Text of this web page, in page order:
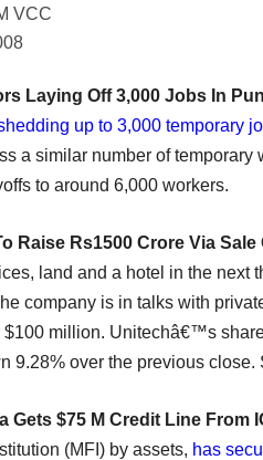
VCC
Laying Off 3,000 Jobs In
up to 3,000 temporary
a similar number of
to around 6,000 workers.
Raise Rs1500 Crore Via Sale
land and a hotel in the next
company is in talks with
$100 million. Unitechâ€™s
9.28% over the previous
Gets $75 M Credit Line From
(MFI) by assets, has